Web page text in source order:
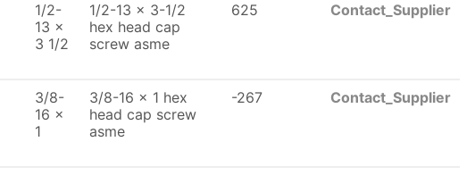
1/2-
13 x
3 1/2
1/2-13 x 3-1/2
hex head cap
screw asme
625 Contact_Supplier
3/8-
16 x
1
3/8-16 x 1 hex
head cap screw
asme
-267 Contact_Supplier